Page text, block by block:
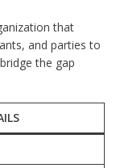
that
and parties to
the gap